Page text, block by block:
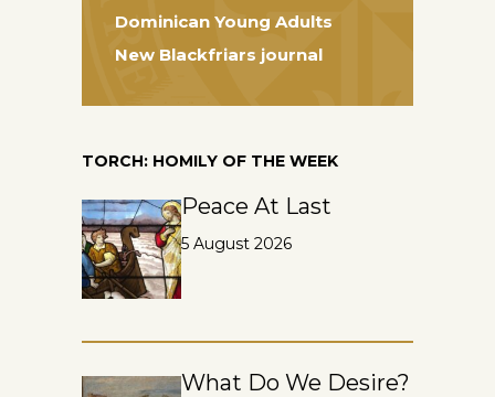
Dominican Young Adults
New Blackfriars journal
TORCH: HOMILY OF THE WEEK
Peace At Last
5 August 2026
What Do We Desire?